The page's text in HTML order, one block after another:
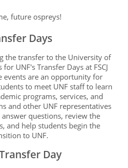
future ospreys!
Days
the transfer to the University of
UNF's Transfer Days at FSCJ
events are an opportunity for
to meet UNF staff to learn
programs, services, and
and other UNF representatives
questions, review the
and help students begin the
to UNF.
Day